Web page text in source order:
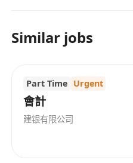
recruitment purposes
expanding and
within this fast-growing
Pacific Region, we
resources and
services through multi-
experienced in both
Similar jobs
Part Time Urgent
會計
建银有限公司